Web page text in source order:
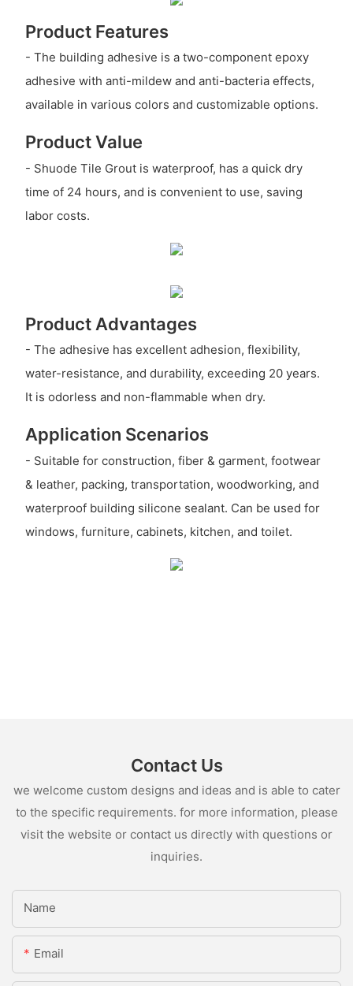
Product Features
- The building adhesive is a two-component epoxy
adhesive with anti-mildew and anti-bacteria effects,
available in various colors and customizable options.
Product Value
- Shuode Tile Grout is waterproof, has a quick dry
time of 24 hours, and is convenient to use, saving
labor costs.
Product Advantages
- The adhesive has excellent adhesion, flexibility,
water-resistance, and durability, exceeding 20 years.
It is odorless and non-flammable when dry.
Application Scenarios
- Suitable for construction, fiber & garment, footwear
& leather, packing, transportation, woodworking, and
waterproof building silicone sealant. Can be used for
windows, furniture, cabinets, kitchen, and toilet.
Contact Us
we welcome custom designs and ideas and is able to cater
to the specific requirements. for more information, please
visit the website or contact us directly with questions or
inquiries.
Name
Email